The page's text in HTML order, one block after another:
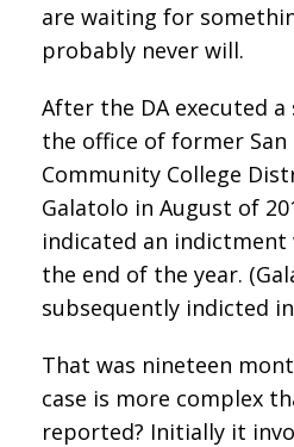
are waiting for
probably never will.
After the DA executed
the office of former San
Community College
Galatolo in August of
indicated an indictment
the end of the year.
subsequently indicted
That was nineteen
case is more complex
reported? Initially it